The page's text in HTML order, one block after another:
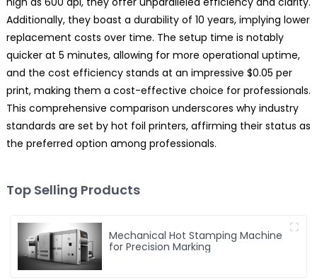
Additionally, they boast a durability of 10 years, implying lower
replacement costs over time. The setup time is notably
quicker at 5 minutes, allowing for more operational uptime,
and the cost efficiency stands at an impressive $0.05 per
print, making them a cost-effective choice for professionals.
This comprehensive comparison underscores why industry
standards are set by hot foil printers, affirming their status as
the preferred option among professionals.
Top Selling Products
Mechanical Hot Stamping Machine
for Precision Marking